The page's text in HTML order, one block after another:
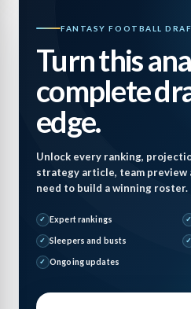
FANTASY FOOTBALL
Turn this
complete
edge.
Unlock every ranking,
strategy article, team preview
need to build a winning roster.
Expert rankings
Sleepers and busts
Ongoing updates